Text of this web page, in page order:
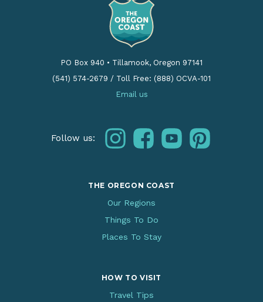
PO Box 940 • Tillamook, Oregon 97141
(541) 574-2679 / Toll Free: (888) OCVA-101
Email us
Follow us: instagramfacebookyoutubepinterest
THE OREGON COAST
Our Regions
Things To Do
Places To Stay
HOW TO VISIT
Travel Tips